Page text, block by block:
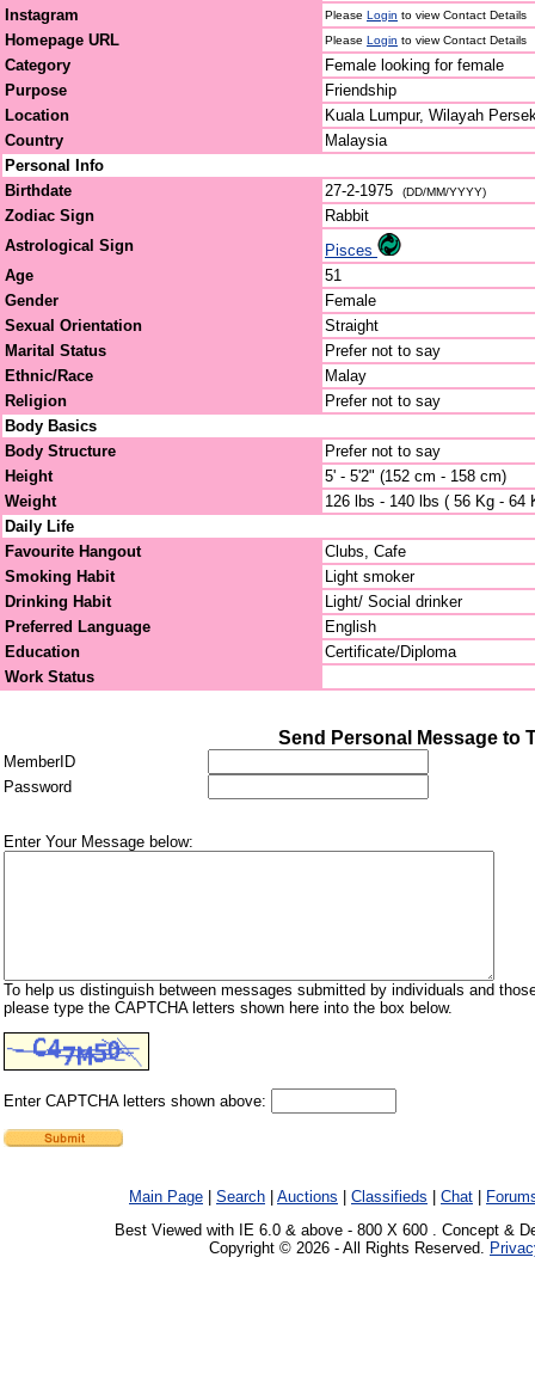
Instagram Please Login to view Contact Details
Homepage URL Please Login to view Contact Details
Category
Female looking for female
Purpose
Friendship
Location
Kuala Lumpur, Wilayah
Country
Malaysia
Personal Info
Birthdate
27-2-1975 (DD/MM/YYYY)
Zodiac Sign
Rabbit
Astrological Sign
Pisces
Age
51
Gender
Female
Sexual Orientation
Straight
Marital Status
Prefer not to say
Ethnic/Race
Malay
Religion
Prefer not to say
Body Basics
Body Structure
Prefer not to say
Height
5' - 5'2" (152 cm - 158 cm)
Weight
126 lbs - 140 lbs ( 56 Kg - 64
Daily Life
Favourite Hangout
Clubs, Cafe
Smoking Habit
Light smoker
Drinking Habit
Light/ Social drinker
Preferred Language
English
Education
Certificate/Diploma
Work Status
Send Personal Message to
MemberID
Password
Enter Your Message below:
To help us distinguish between messages submitted by individuals and
please type the CAPTCHA letters shown here into the box below.
Enter CAPTCHA letters shown above:
Main Page Search Auctions Classifieds Chat
Best Viewed with IE 6.0 & above - 800 X 600 . Concept &
Copyright © 2026 - All Rights Reserved.